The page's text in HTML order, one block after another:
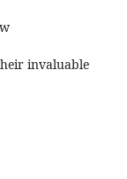
invaluable